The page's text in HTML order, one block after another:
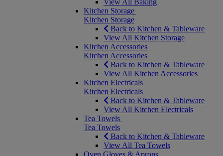
View All Baking
Kitchen Storage
Kitchen Storage
Back to Kitchen & Tableware
View All Kitchen Storage
Kitchen Accessories
Kitchen Accessories
Back to Kitchen & Tableware
View All Kitchen Accessories
Kitchen Electricals
Kitchen Electricals
Back to Kitchen & Tableware
View All Kitchen Electricals
Tea Towels
Tea Towels
Back to Kitchen & Tableware
View All Tea Towels
Oven Gloves & Aprons